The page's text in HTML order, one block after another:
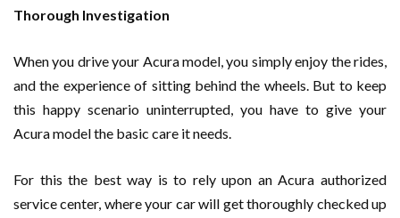
Thorough Investigation
When you drive your Acura model, you simply enjoy the rides,
and the experience of sitting behind the wheels. But to keep
this happy scenario uninterrupted, you have to give your
Acura model the basic care it needs.
For this the best way is to rely upon an Acura authorized
service center, where your car will get thoroughly checked up